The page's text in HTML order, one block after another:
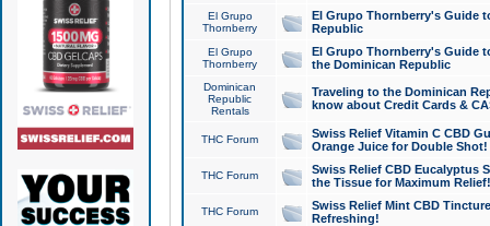
El Grupo
Thornberry
El Grupo Thornberry's Guide
Republic
El Grupo
Thornberry
El Grupo Thornberry's Guide
the Dominican Republic
Dominican
Republic
Rentals
Traveling to the Dominican
know about Credit Cards &
THC Forum
Swiss Relief Vitamin C CBD
Orange Juice for Double Shot!
THC Forum
Swiss Relief CBD Eucalyptus
the Tissue for Maximum Relief!
THC Forum
Swiss Relief Mint CBD
Refreshing!